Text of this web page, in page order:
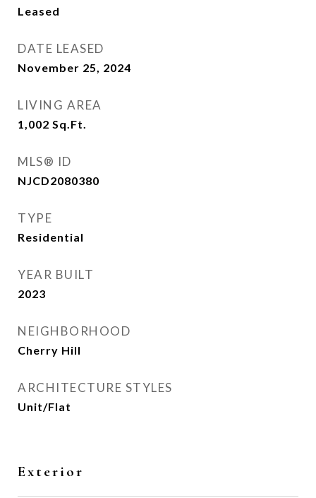
Leased
DATE LEASED
November 25, 2024
LIVING AREA
1,002 Sq.Ft.
MLS® ID
NJCD2080380
TYPE
Residential
YEAR BUILT
2023
NEIGHBORHOOD
Cherry Hill
ARCHITECTURE STYLES
Unit/Flat
Exterior